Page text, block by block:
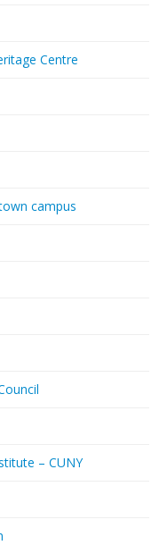
Centre
campus
– CUNY